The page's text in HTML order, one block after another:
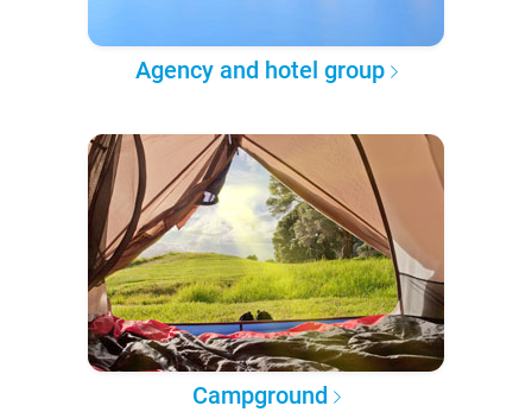
Agency and hotel group
Campground